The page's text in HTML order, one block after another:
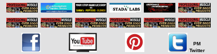
PM
Twitter